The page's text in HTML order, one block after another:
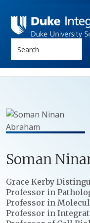
Soman
Positions
Grace Kerby
Professor in
Professor in
Professor in